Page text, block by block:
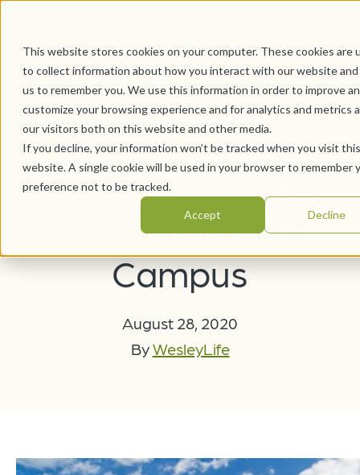
This website stores cookies on your computer. These cookies are
to collect information about how you interact with our website and
us to remember you. We use this information in order to improve
customize your browsing experience and for analytics and metrics
our visitors both on this website and other media.
If you decline, your information won’t be tracked when you visit this
website. A single cookie will be used in your browser to remember
preference not to be tracked.
Accept Decline
New Addition in
Pella to Replace
Jefferson Place
Campus
August 28, 2020
ByWesleyLife